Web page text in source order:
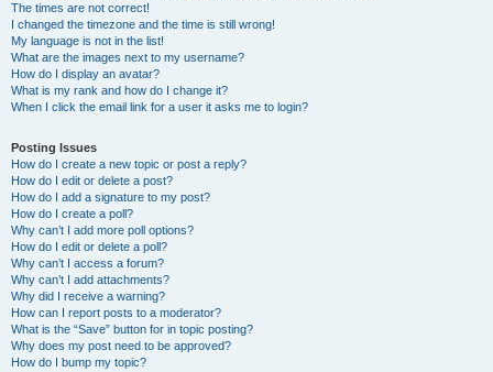
The times are not correct!
I changed the timezone and the time is still wrong!
My language is not in the list!
What are the images next to my username?
How do I display an avatar?
What is my rank and how do I change it?
When I click the email link for a user it asks me to login?
Posting Issues
How do I create a new topic or post a reply?
How do I edit or delete a post?
How do I add a signature to my post?
How do I create a poll?
Why can’t I add more poll options?
How do I edit or delete a poll?
Why can’t I access a forum?
Why can’t I add attachments?
Why did I receive a warning?
How can I report posts to a moderator?
What is the “Save” button for in topic posting?
Why does my post need to be approved?
How do I bump my topic?